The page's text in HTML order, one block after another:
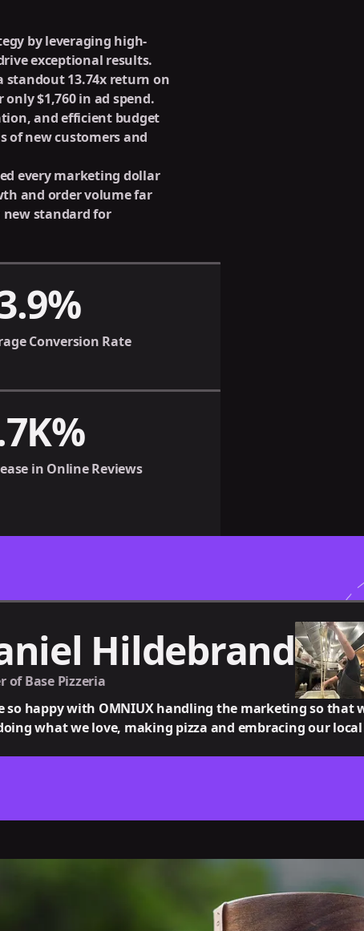
by leveraging high-
exceptional results.
standout 13.74x return on
$1,760 in ad spend.
and efficient budget
of new customers and
every marketing dollar
and order volume far
standard for
Conversion Rate
in Online Reviews
Hildebrand
of Base Pizzeria
so happy with OMNIUX handling the marketing so that
what we love, making pizza and embracing our